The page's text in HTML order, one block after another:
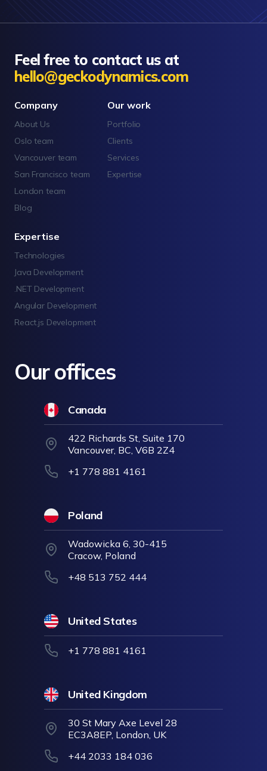
Feel free to contact us at
hello@geckodynamics.com
Company
About Us
Oslo team
Vancouver team
San Francisco team
London team
Blog
Our work
Portfolio
Clients
Services
Expertise
Expertise
Technologies
Java Development
.NET Development
Angular Development
React.js Development
Our offices
Canada
422 Richards St, Suite 170
Vancouver, BC, V6B 2Z4
+1 778 881 4161
Poland
Wadowicka 6, 30-415
Cracow, Poland
+48 513 752 444
United States
+1 778 881 4161
United Kingdom
30 St Mary Axe Level 28
EC3A8EP, London, UK
+44 2033 184 036